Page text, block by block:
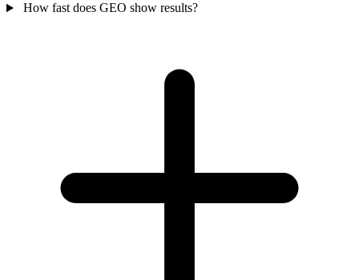
How fast does GEO show results?